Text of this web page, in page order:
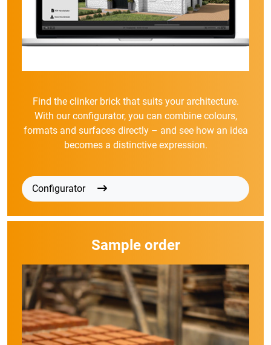
Find the clinker brick that suits your architecture.
With our configurator, you can combine colours,
formats and surfaces directly – and see how an idea
becomes a distinctive expression.
Configurator
Sample order